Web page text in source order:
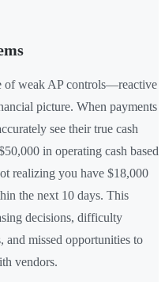
of weak AP controls—reactive
picture. When payments
see their true cash
in operating cash based
realizing you have $18,000
the next 10 days. This
decisions, difficulty
missed opportunities to
vendors.